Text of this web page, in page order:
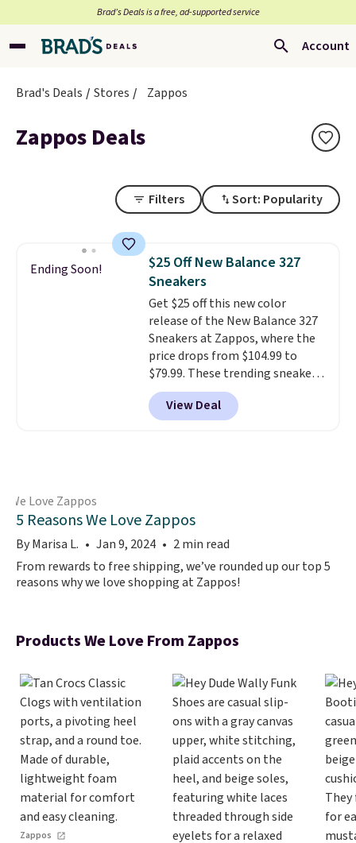
Brad’s Deals is a free, ad-supported service
Account
Brad's Deals Stores Zappos
Zappos Deals
Filters Sort: Popularity
Ending Soon!
$25 Off New Balance 327
Sneakers
Get $25 off this new color
release of the New Balance 327
Sneakers at Zappos, where the
price drops from $104.99 to
$79.99. These trending sneakers
are rarely on sale in a full range
of sizes, especially in high-
demand colorways. Shipping is
View Deal
5 Reasons We Love Zappos
By Marisa L. Jan 9, 2024
2 min read
From rewards to free shipping, we’ve rounded up our top 5
reasons why we love shopping at Zappos!
Products We Love From Zappos
Zappos